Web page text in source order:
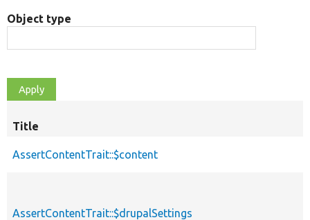
Object type
Title
AssertContentTrait::$content
AssertContentTrait::$drupalSettings